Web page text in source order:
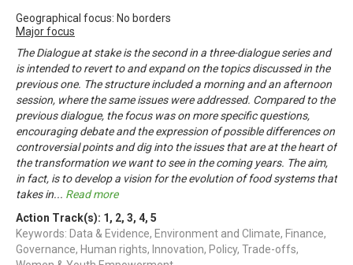
Geographical focus: No borders
Major focus
The Dialogue at stake is the second in a three-dialogue series and
is intended to revert to and expand on the topics discussed in the
previous one. The structure included a morning and an afternoon
session, where the same issues were addressed. Compared to the
previous dialogue, the focus was on more specific questions,
encouraging debate and the expression of possible differences on
controversial points and dig into the issues that are at the heart of
the transformation we want to see in the coming years. The aim,
in fact, is to develop a vision for the evolution of food systems that
takes in... Read more
Action Track(s): 1 , 2, 3, 4, 5
Keywords: Data & Evidence, Environment and Climate, Finance,
Governance, Human rights, Innovation, Policy, Trade-offs,